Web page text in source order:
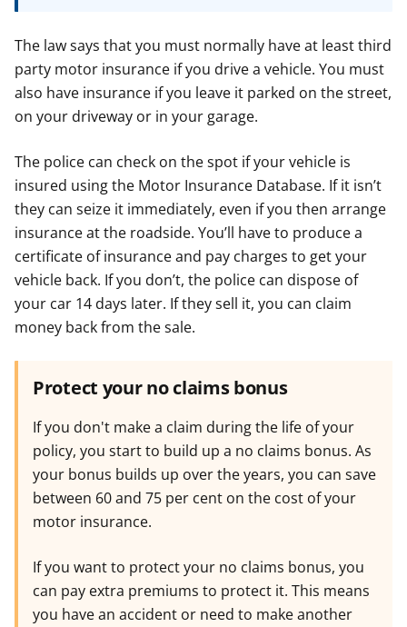
e
o
r
o
r
o
r
The law says that you must normally have at least third
party motor insurance if you drive a vehicle. You must
also have insurance if you leave it parked on the street,
on your driveway or in your garage.
The police can check on the spot if your vehicle is
insured using the Motor Insurance Database. If it isn’t
they can seize it immediately, even if you then arrange
insurance at the roadside. You’ll have to produce a
certificate of insurance and pay charges to get your
vehicle back. If you don’t, the police can dispose of
your car 14 days later. If they sell it, you can claim
money back from the sale.
Protect your no claims bonus
If you don't make a claim during the life of your
policy, you start to build up a no claims bonus. As
your bonus builds up over the years, you can save
between 60 and 75 per cent on the cost of your
motor insurance.
If you want to protect your no claims bonus, you
can pay extra premiums to protect it. This means
you have an accident or need to make another